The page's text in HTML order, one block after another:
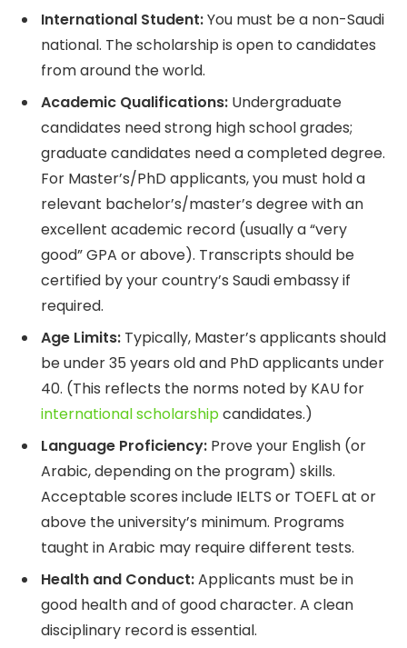
International Student:You must be a non-Saudi
national. The scholarship is open to candidates
from around the world.
Academic Qualifications: Undergraduate
candidates need strong high school grades;
graduate candidates need a completed degree.
For Master’s/PhD applicants, you must hold a
relevant bachelor’s/master’s degree with an
excellent academic record (usually a “very
good” GPA or above). Transcripts should be
certified by your country’s Saudi embassy if
required.
Age Limits: Typically, Master’s applicants should
be under 35 years old and PhD applicants under
40. (This reflects the norms noted by KAU for
international scholarshipcandidates.)
Language Proficiency: Prove your English (or
Arabic, depending on the program) skills.
Acceptable scores include IELTS or TOEFL at or
above the university’s minimum. Programs
taught in Arabic may require different tests.
Health and Conduct:Applicants must be in
good health and of good character. A clean
disciplinary record is essential.